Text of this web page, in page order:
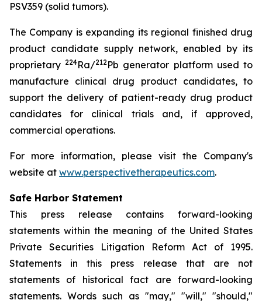
PSV359 (solid tumors).
The Company is expanding its regional finished drug
product candidate supply network, enabled by its
proprietary 224Ra/212Pb generator platform used to
manufacture clinical drug product candidates, to
support the delivery of patient-ready drug product
candidates for clinical trials and, if approved,
commercial operations.
For more information, please visit the Company's
website at www.perspectivetherapeutics.com.
Safe Harbor Statement
This press release contains forward-looking
statements within the meaning of the United States
Private Securities Litigation Reform Act of 1995.
Statements in this press release that are not
statements of historical fact are forward-looking
statements. Words such as "may," "will," "should,"